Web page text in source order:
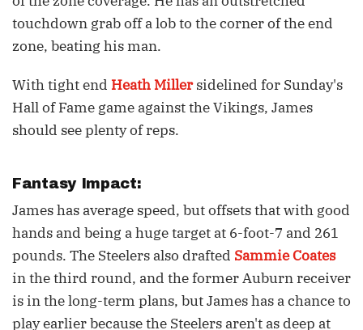
touchdown grab off a lob to the corner of the end
zone, beating his man.
With tight end Heath Millersidelined for Sunday's
Hall of Fame game against the Vikings, James
should see plenty of reps.
Fantasy Impact:
James has average speed, but offsets that with good
hands and being a huge target at 6-foot-7 and 261
pounds. The Steelers also drafted Sammie Coates
in the third round, and the former Auburn receiver
is in the long-term plans, but James has a chance to
play earlier because the Steelers aren't as deep at